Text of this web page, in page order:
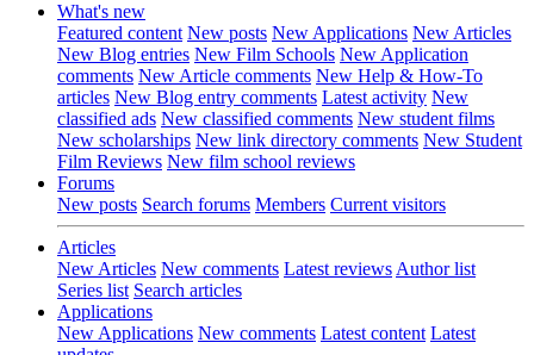
What's new
Featured content New posts New Applications New Articles
New Blog entries New Film Schools New Application
comments New Article comments New Help & How-To
articles New Blog entry comments Latest activity New
classified ads New classified comments New student films
New scholarships New link directory comments New Student
Film Reviews New film school reviews
Forums
New posts Search forums Members Current visitors
Articles
New Articles New comments Latest reviews Author list
Series list Search articles
Applications
New Applications New comments Latest content Latest